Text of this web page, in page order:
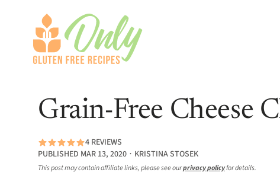
Grain-Free Cheese
4 REVIEWS
PUBLISHED MAR 13, 2020 ∙ KRISTINA STOSEK
This post may contain affiliate links, please see ourprivacy policyfor details.